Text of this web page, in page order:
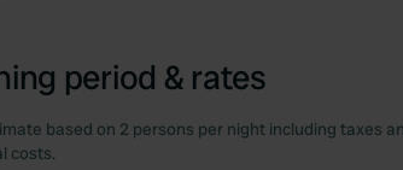
period & rates
based on 2 persons per night including taxes
costs.